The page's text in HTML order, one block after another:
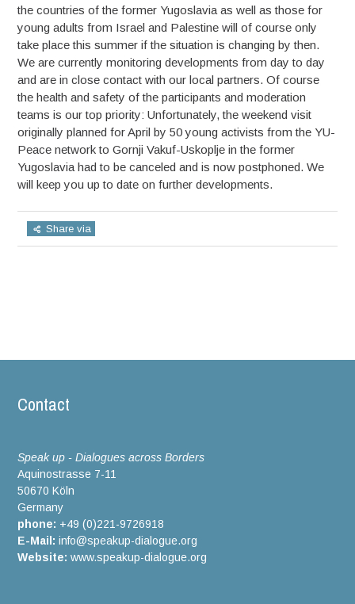
the countries of the former Yugoslavia as well as those for
young adults from Israel and Palestine will of course only
take place this summer if the situation is changing by then.
We are currently monitoring developments from day to day
and are in close contact with our local partners. Of course
the health and safety of the participants and moderation
teams is our top priority: Unfortunately, the weekend visit
originally planned for April by 50 young activists from the YU-
Peace network to Gornji Vakuf-Uskoplje in the former
Yugoslavia had to be canceled and is now postphoned. We
will keep you up to date on further developments.
Share via
Contact
Speak up - Dialogues across Borders
Aquinostrasse 7-11
50670 Köln
Germany
phone: +49 (0)221-9726918
E-Mail:info@speakup-dialogue.org
Website:www.speakup-dialogue.org